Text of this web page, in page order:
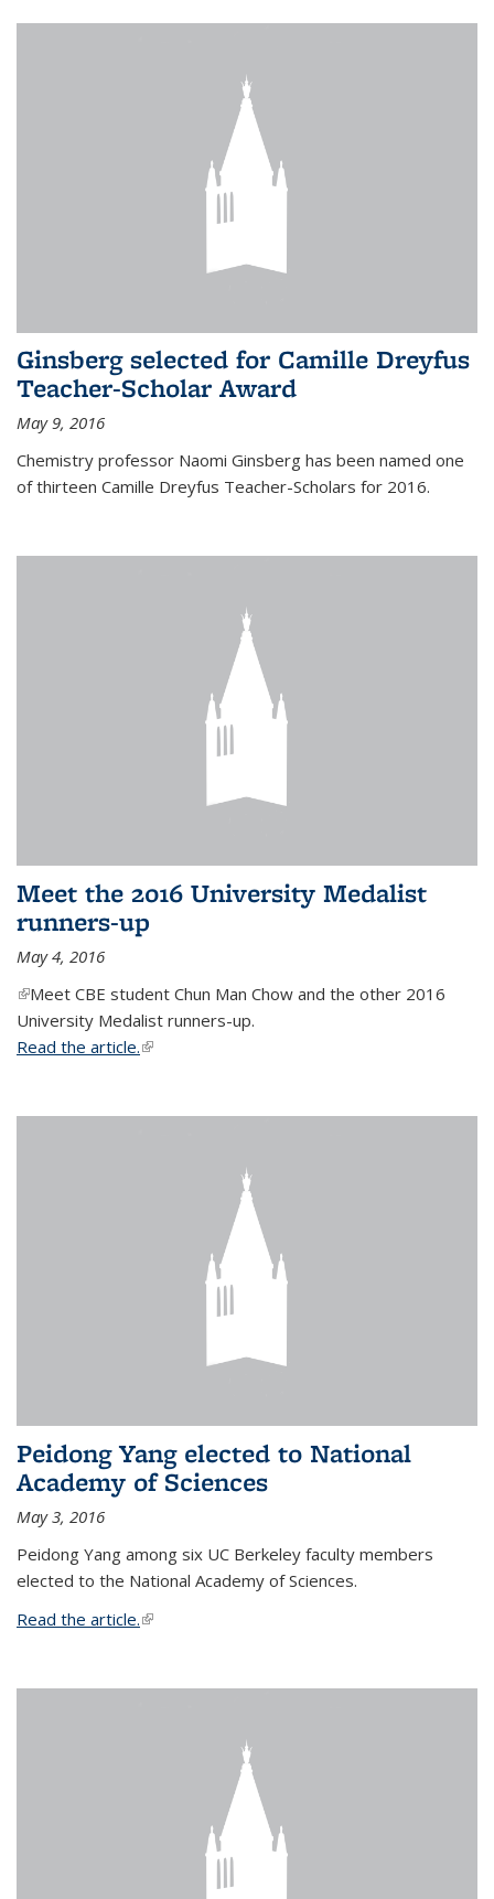
Ginsberg selected for Camille Dreyfus
Teacher-Scholar Award
May 9, 2016
Chemistry professor Naomi Ginsberg has been named one
of thirteen Camille Dreyfus Teacher-Scholars for 2016.
Meet the 2016 University Medalist
runners-up
May 4, 2016
(link is external)
Meet CBE student Chun Man Chow and the other 2016
University Medalist runners-up.
Read the article.(link is external)
Peidong Yang elected to National
Academy of Sciences
May 3, 2016
Peidong Yang among six UC Berkeley faculty members
elected to the National Academy of Sciences.
Read the article.(link is external)